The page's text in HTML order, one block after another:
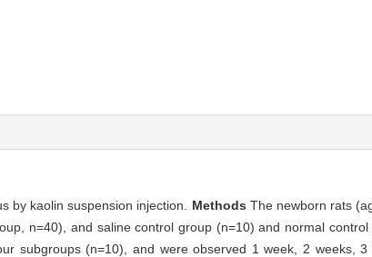
by kaolin suspension injection. Methods The newborn rats
n=40), and saline control group (n=10) and normal control
subgroups (n=10), and were observed 1 week, 2 weeks,